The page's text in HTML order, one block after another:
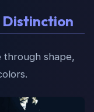
Distinction
through shape,